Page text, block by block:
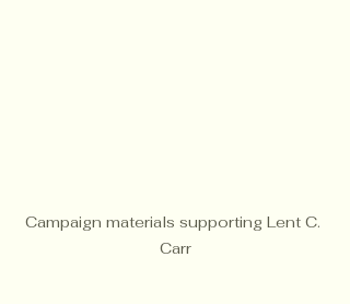
Campaign materials supporting Lent C.
Carr